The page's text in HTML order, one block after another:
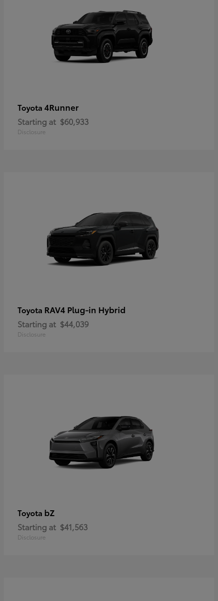
Toyota 4Runner
Starting at $60,933
Disclosure
Toyota RAV4 Plug-in Hybrid
Starting at $44,039
Disclosure
Toyota bZ
Starting at $41,563
Disclosure